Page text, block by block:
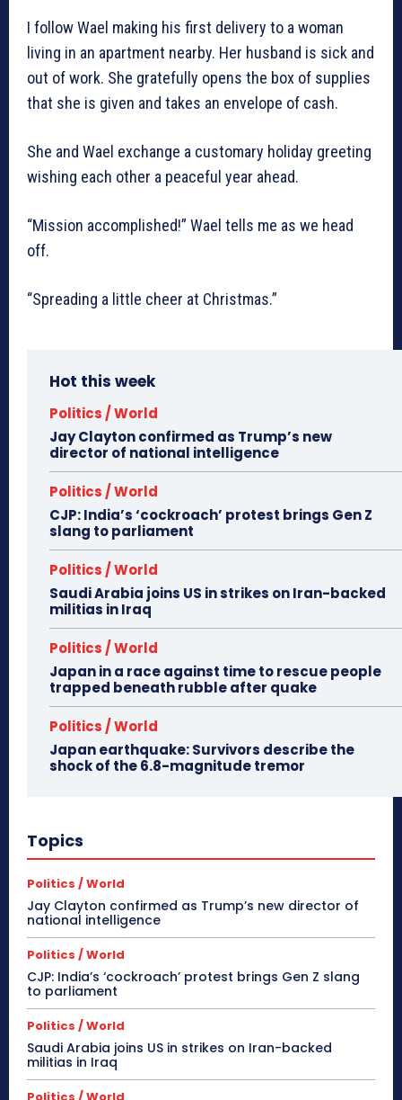
I follow Wael making his first delivery to a woman
living in an apartment nearby. Her husband is sick and
out of work. She gratefully opens the box of supplies
that she is given and takes an envelope of cash.
She and Wael exchange a customary holiday greeting
wishing each other a peaceful year ahead.
“Mission accomplished!” Wael tells me as we head
off.
“Spreading a little cheer at Christmas.”
Hot this week
Politics / World
Jay Clayton confirmed as Trump’s new
director of national intelligence
Politics / World
CJP: India’s ‘cockroach’ protest brings Gen Z
slang to parliament
Politics / World
Saudi Arabia joins US in strikes on Iran-backed
militias in Iraq
Politics / World
Japan in a race against time to rescue people
trapped beneath rubble after quake
Politics / World
Japan earthquake: Survivors describe the
shock of the 6.8-magnitude tremor
Topics
Politics / World
Jay Clayton confirmed as Trump’s new director of
national intelligence
Politics / World
CJP: India’s ‘cockroach’ protest brings Gen Z slang
to parliament
Politics / World
Saudi Arabia joins US in strikes on Iran-backed
militias in Iraq